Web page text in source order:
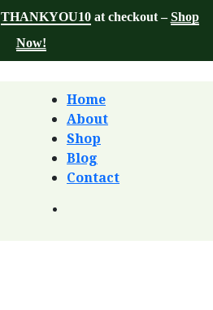
THANKYOU10at checkout –Shop
Now!
Home
About
Shop
Blog
Contact